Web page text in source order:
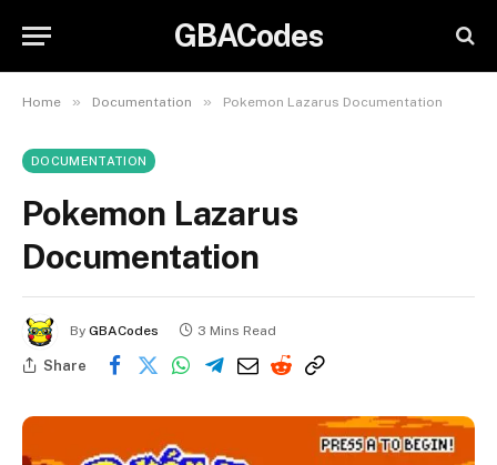
GBACodes
Home » Documentation » Pokemon Lazarus Documentation
DOCUMENTATION
Pokemon Lazarus
Documentation
By GBACodes 3 Mins Read
Share